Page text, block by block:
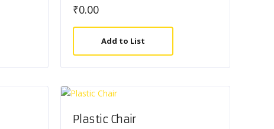
₹0.00
Add to List
Plastic Chair